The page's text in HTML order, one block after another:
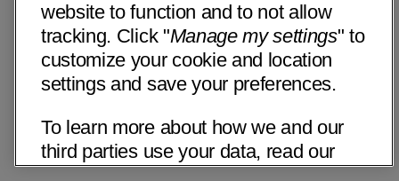
website to function and to not allow
tracking. Click "Manage my settings" to
customize your cookie and location
settings and save your preferences.
To learn more about how we and our
third parties use your data, read our